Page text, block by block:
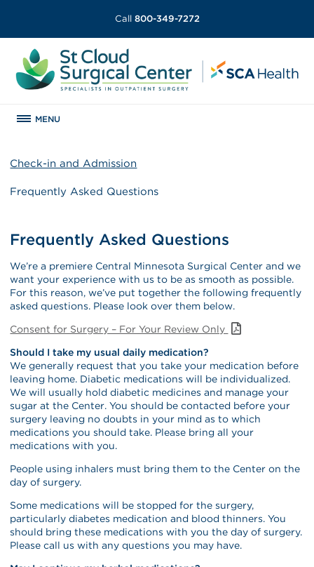
Call 800-349-7272
MENU
Check-in and Admission
Frequently Asked Questions
Frequently Asked Questions
We’re a premiere Central Minnesota Surgical Center and we
want your experience with us to be as smooth as possible.
For this reason, we’ve put together the following frequently
asked questions. Please look over them below.
Consent for Surgery – For Your Review Only
Should I take my usual daily medication?
We generally request that you take your medication before
leaving home. Diabetic medications will be individualized.
We will usually hold diabetic medicines and manage your
sugar at the Center. You should be contacted before your
surgery leaving no doubts in your mind as to which
medications you should take. Please bring all your
medications with you.
People using inhalers must bring them to the Center on the
day of surgery.
Some medications will be stopped for the surgery,
particularly diabetes medication and blood thinners. You
should bring these medications with you the day of surgery.
Please call us with any questions you may have.